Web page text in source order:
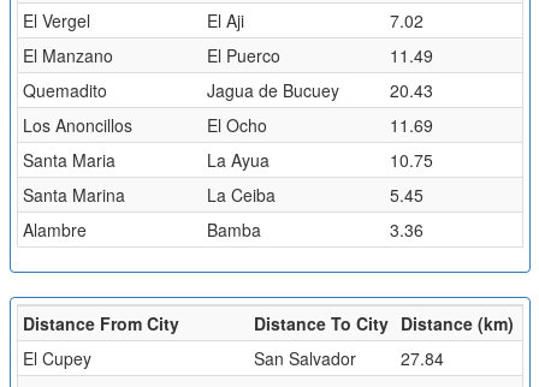
El Vergel
El Aji
7.02
El Manzano
El Puerco
11.49
Quemadito
Jagua de Bucuey
20.43
Los Anoncillos
El Ocho
11.69
Santa Maria
La Ayua
10.75
Santa Marina
La Ceiba
5.45
Alambre
Bamba 3.36
Distance From City Distance To City Distance (km)
El Cupey
San Salvador
27.84